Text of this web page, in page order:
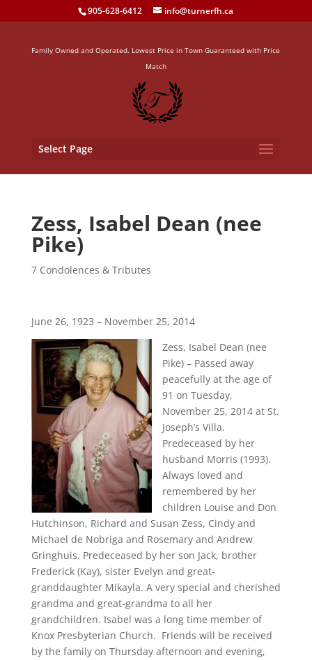
905-628-6412 info@turnerfh.ca
Family Owned and Operated. Lowest Price in Town Guaranteed with Price
Match
Select Page
Zess, Isabel Dean (nee
Pike)
7 Condolences & Tributes
June 26, 1923 – November 25, 2014
Zess, Isabel Dean (nee
Pike) – Passed away
peacefully at the age of
91 on Tuesday,
November 25, 2014 at St.
Joseph’s Villa.
Predeceased by her
husband Morris (1993).
Always loved and
remembered by her
children Louise and Don
Hutchinson, Richard and Susan Zess, Cindy and
Michael de Nobriga and Rosemary and Andrew
Gringhuis. Predeceased by her son Jack, brother
Frederick (Kay), sister Evelyn and great-
granddaughter Mikayla. A very special and cherished
grandma and great-grandma to all her
grandchildren. Isabel was a long time member of
Knox Presbyterian Church. Friends will be received
by the family on Thursday afternoon and evening,